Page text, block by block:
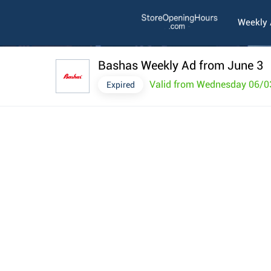
Weekly
Bashas Weekly Ad from June 3
Expired Valid from Wednesday 06/